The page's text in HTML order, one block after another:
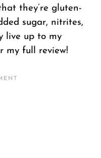
they’re gluten-
sugar, nitrites,
live up to my
my full review!